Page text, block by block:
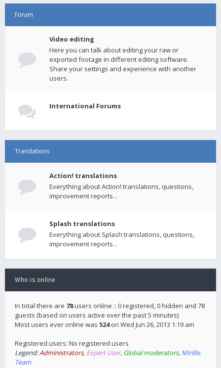
Forum
Video editing
Here you can talk about editing your raw or
exported footage in different editing software.
Share your settings and experience with another
users.
International Forums
Translations
Action! translations
Everything about Action! translations, questions,
improvement reports...
Splash translations
Everything about Splash translations, questions,
improvement reports...
Who is online
In total there are 78users online :: 0 registered, 0 hidden and 78
guests (based on users active over the past 5 minutes)
Most users ever online was 524on Wed Jun 26, 2013 1:19 am
Registered users: No registered users
Legend:Administrators, Expert User, Global moderators, Mirillis
Team